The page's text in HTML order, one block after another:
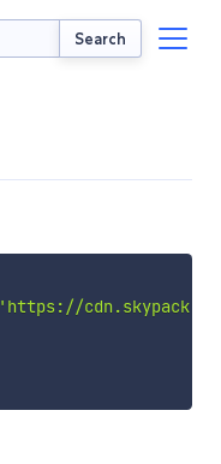
Search
'https://